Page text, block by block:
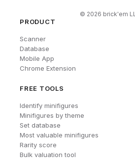
© 2026 brick'em
PRODUCT
Scanner
Database
Mobile App
Chrome Extension
FREE TOOLS
Identify minifigures
Minifigures by theme
Set database
Most valuable minifigures
Rarity score
Bulk valuation tool